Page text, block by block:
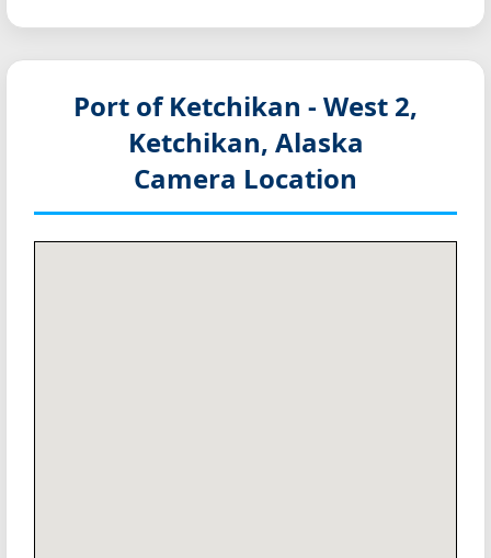
Port of Ketchikan - West 2,
Ketchikan, Alaska
Camera Location